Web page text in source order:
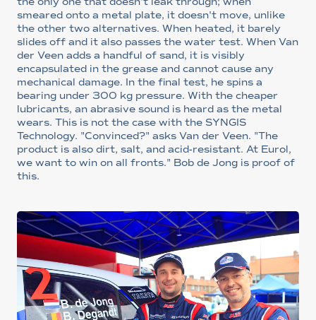
smeared onto a metal plate, it doesn't move, unlike
the other two alternatives. When heated, it barely
slides off and it also passes the water test. When Van
der Veen adds a handful of sand, it is visibly
encapsulated in the grease and cannot cause any
mechanical damage. In the final test, he spins a
bearing under 300 kg pressure. With the cheaper
lubricants, an abrasive sound is heard as the metal
wears. This is not the case with the SYNGIS
Technology. "Convinced?" asks Van der Veen. "The
product is also dirt, salt, and acid-resistant. At Eurol,
we want to win on all fronts." Bob de Jong is proof of
this.